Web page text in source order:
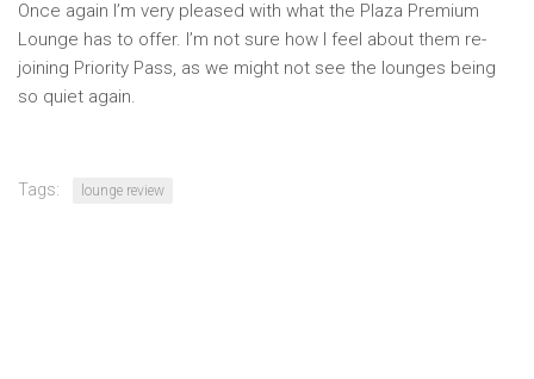
Once again I’m very pleased with what the Plaza Premium
Lounge has to offer. I’m not sure how I feel about them re-
joining Priority Pass, as we might not see the lounges being
so quiet again.
Tags: lounge review